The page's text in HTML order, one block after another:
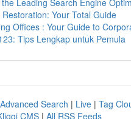
Leading Search Engine
Your Total Guide
Offices : Your Guide to
Tips Lengkap untuk Pemula
Advanced Search | Live | Tag
CMS | All RSS Feeds